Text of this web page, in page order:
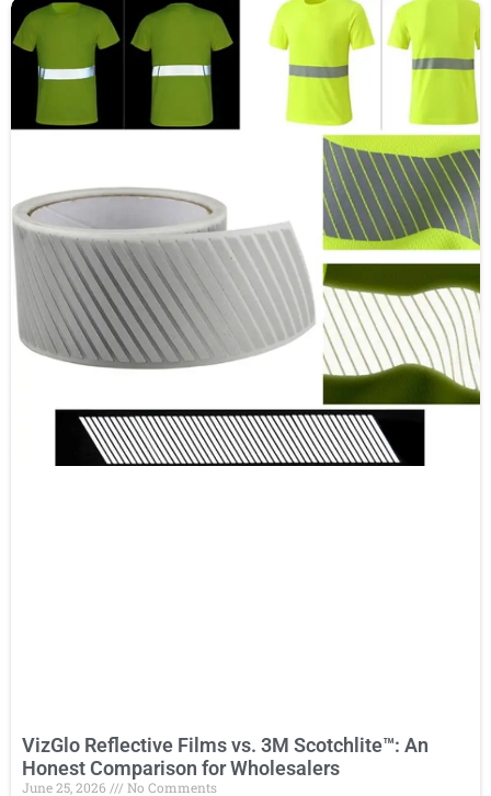
VizGlo Reflective Films vs. 3M Scotchlite™: An
Honest Comparison for Wholesalers
June 25, 2026
No Comments